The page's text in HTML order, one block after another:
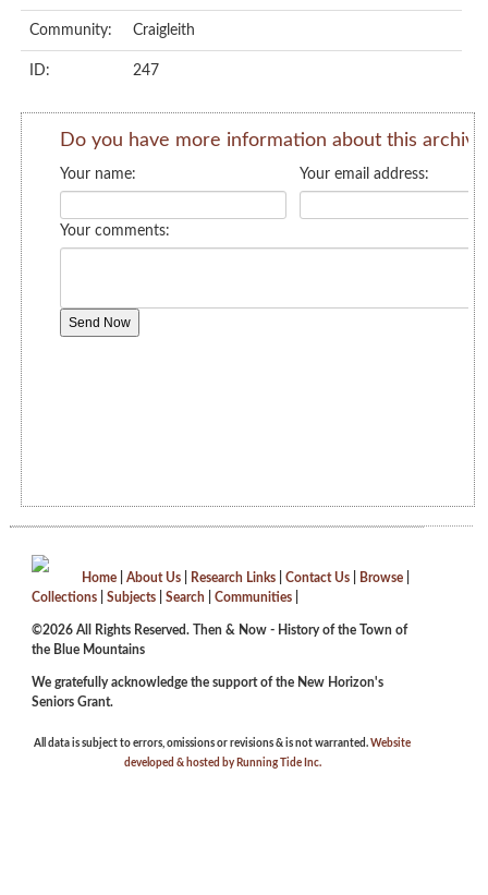
Community: Craigleith
ID: 247
Home About Us Research Links Contact Us Browse
Collections
Subjects Search Communities
©2026 All Rights Reserved. Then & Now - History of the Town of
the Blue Mountains
We gratefully acknowledge the support of the New Horizon's
Seniors Grant.
All data is subject to errors, omissions or revisions & is not warranted. Website
developed & hosted by Running Tide Inc.